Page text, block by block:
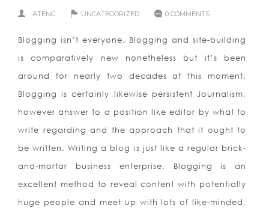
ATENG UNCATEGORIZED 0 COMMENTS
Blogging isn’t everyone. Blogging and site-building
is comparatively new nonetheless but it’s been
around for nearly two decades at this moment.
Blogging is certainly likewise persistent Journalism,
however answer to a position like editor by what to
write regarding and the approach that it ought to
be written. Writing a blog is just like a regular brick-
and-mortar business enterprise. Blogging is an
excellent method to reveal content with potentially
huge people and meet up with lots of like-minded,